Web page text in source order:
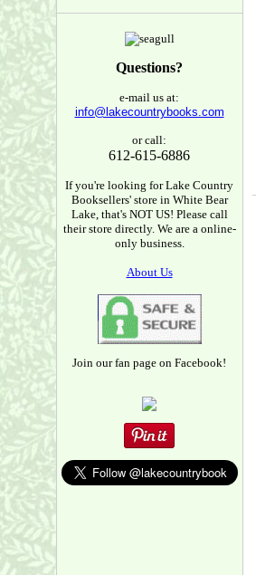
Questions?
e-mail us at:
info@lakecountrybooks.com
or call:
612-615-6886
If you're looking for Lake Country
Booksellers' store in White Bear
Lake, that's NOT US! Please call
their store directly. We are a online-
only business.
About Us
Join our fan page on Facebook!